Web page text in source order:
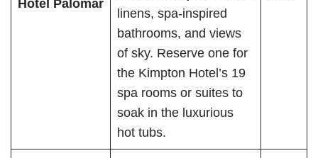
Hotel Palomar
linens, spa-inspired
bathrooms, and views
of sky. Reserve one for
the Kimpton Hotel’s 19
spa rooms or suites to
soak in the luxurious
hot tubs.